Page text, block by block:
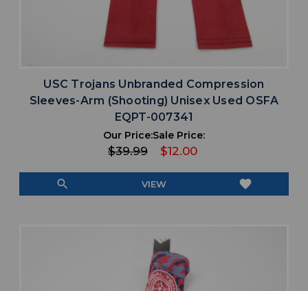
USC Trojans Unbranded Compression
Sleeves-Arm (Shooting) Unisex Used OSFA
EQPT-007341
Our Price:
$39.99
Sale Price:
$12.00
search VIEW favorite